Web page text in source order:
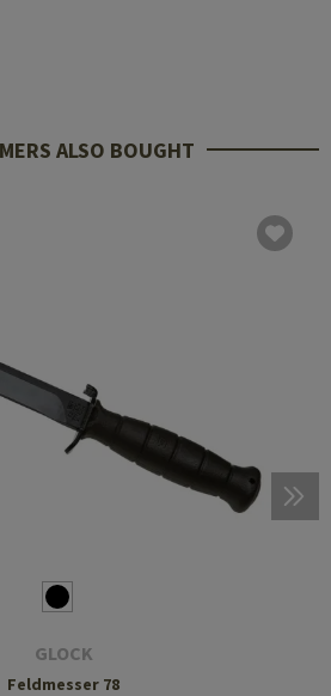
ALSO BOUGHT
GLOCK
Feldmesser 78